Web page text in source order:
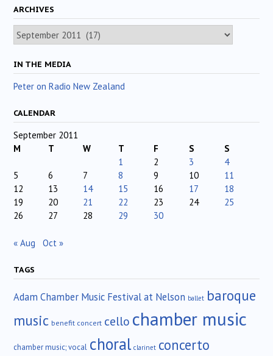
ARCHIVES
Archives
IN THE MEDIA
Peter on Radio New Zealand
CALENDAR
September 2011
M
T W T F S
S
1
2 3
4
5
6 7 8 9 10
11
12
13 14 15 16 17
18
19
20 21 22 23 24
25
26
27 28 29 30
« Aug Oct »
TAGS
Adam Chamber Music Festival at Nelson ballet baroque
music benefit concert cello chamber music
chamber music; vocal choral clarinet concerto